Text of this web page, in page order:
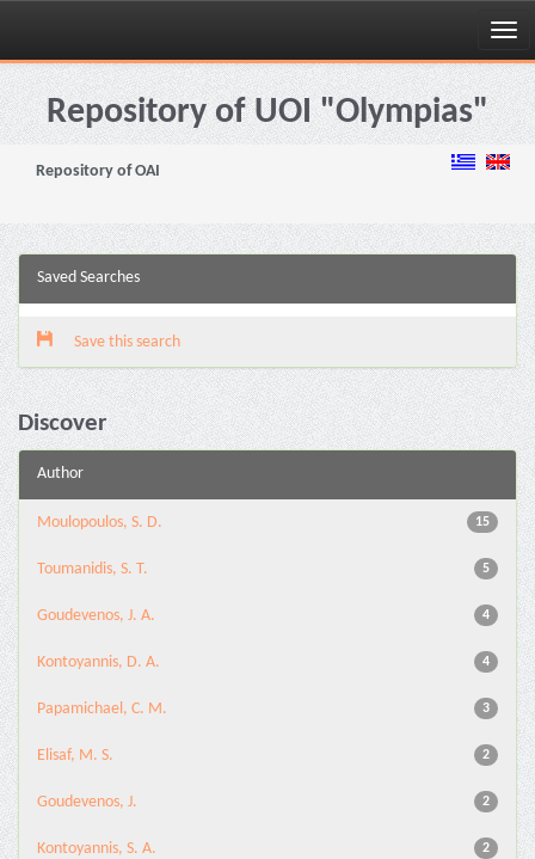
Skip
navigationRepository of UOI "Olympias"
Repository of OAI
Saved Searches
Save this search
Discover
Author
15
Moulopoulos, S. D.
5
Toumanidis, S. T.
4
Goudevenos, J. A.
4
Kontoyannis, D. A.
3
Papamichael, C. M.
2
Elisaf, M. S.
2
Goudevenos, J.
2
Kontoyannis, S. A.